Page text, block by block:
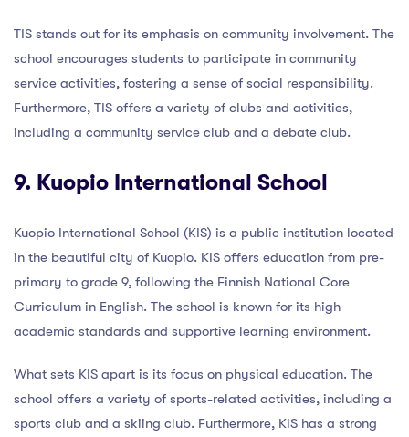
TIS stands out for its emphasis on community involvement. The
school encourages students to participate in community
service activities, fostering a sense of social responsibility.
Furthermore, TIS offers a variety of clubs and activities,
including a community service club and a debate club.
9. Kuopio International School
Kuopio International School (KIS) is a public institution located
in the beautiful city of Kuopio. KIS offers education from pre-
primary to grade 9, following the Finnish National Core
Curriculum in English. The school is known for its high
academic standards and supportive learning environment.
What sets KIS apart is its focus on physical education. The
school offers a variety of sports-related activities, including a
sports club and a skiing club. Furthermore, KIS has a strong